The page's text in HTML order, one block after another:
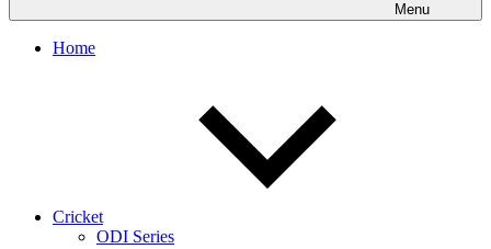
Menu
Home
Cricket
ODI Series